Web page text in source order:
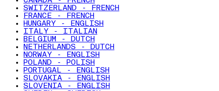
SWITZERLAND - FRENCH
FRANCE - FRENCH
HUNGARY - ENGLISH
ITALY - ITALIAN
BELGIUM - DUTCH
NETHERLANDS - DUTCH
NORWAY - ENGLISH
POLAND - POLISH
PORTUGAL - ENGLISH
SLOVAKIA - ENGLISH
SLOVENIA - ENGLISH